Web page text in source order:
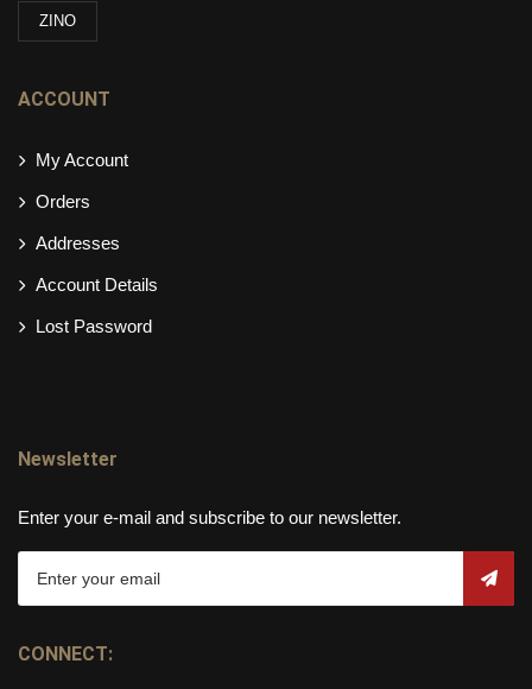
ZINO
ACCOUNT
My Account
Orders
Addresses
Account Details
Lost Password
Newsletter
Enter your e-mail and subscribe to our newsletter.
CONNECT: